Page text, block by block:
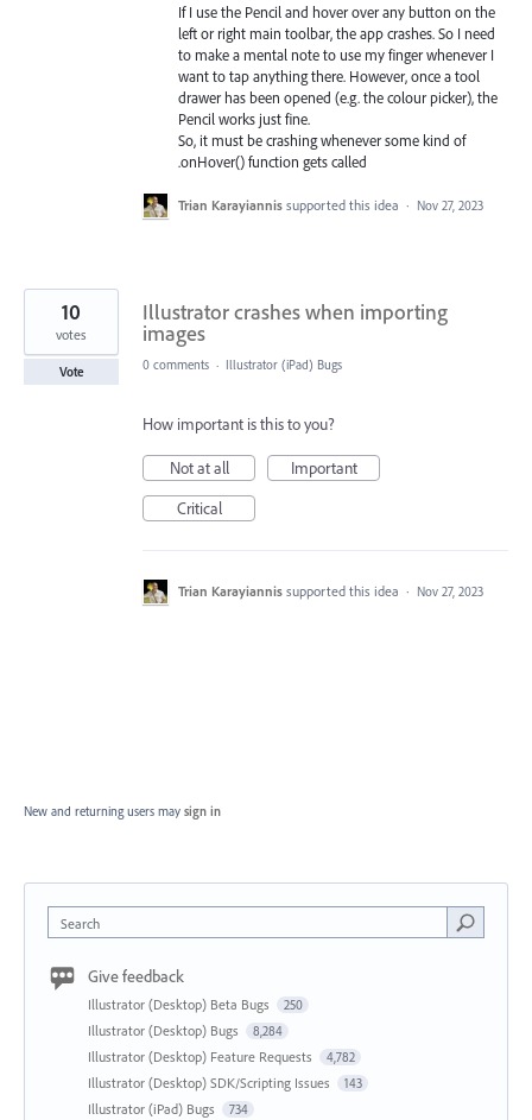
If I use the Pencil and hover over any button on the
left or right main toolbar, the app crashes. So I need
to make a mental note to use my finger whenever I
want to tap anything there. However, once a tool
drawer has been opened (e.g. the colour picker), the
Pencil works just fine.
So, it must be crashing whenever some kind of
.onHover() function gets called
Trian Karayiannis supported this idea · Nov 27, 2023
Illustrator crashes when importing
images
10
votes
Vote 0 comments · Illustrator (iPad) Bugs
How important is this to you?
Not at all
Important
Critical
Trian Karayiannis supported this idea · Nov 27, 2023
New and returning users may sign in
Search
Give feedback
Illustrator (Desktop) Beta Bugs 250
Illustrator (Desktop) Bugs 8,284
Illustrator (Desktop) Feature Requests 4,782
Illustrator (Desktop) SDK/Scripting Issues 143
Illustrator (iPad) Bugs 734